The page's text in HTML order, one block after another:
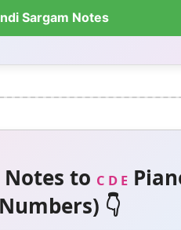
Sargam Notes
to C D E
👇